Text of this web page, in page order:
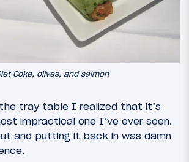
Coke, olives, and salmon
tray table I realized that it’s
impractical one I’ve ever seen.
and putting it back in was damn